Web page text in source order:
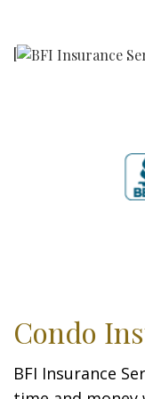
[
Condo
BFI Insurance